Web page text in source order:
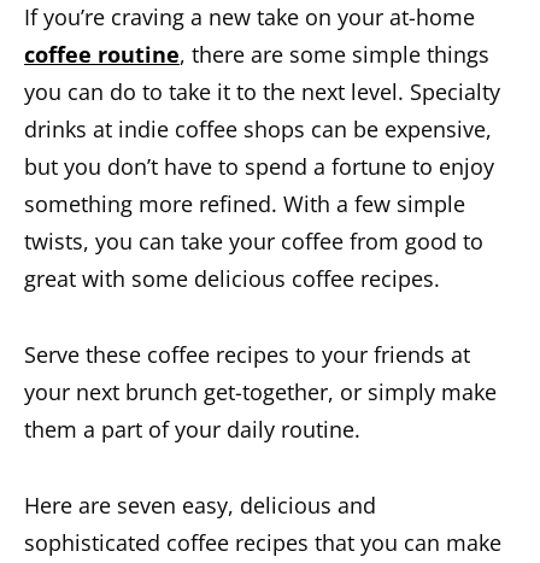
If you’re craving a new take on your at-home
coffee routine, there are some simple things
you can do to take it to the next level. Specialty
drinks at indie coffee shops can be expensive,
but you don’t have to spend a fortune to enjoy
something more refined. With a few simple
twists, you can take your coffee from good to
great with some delicious coffee recipes.
Serve these coffee recipes to your friends at
your next brunch get-together, or simply make
them a part of your daily routine.
Here are seven easy, delicious and
sophisticated coffee recipes that you can make